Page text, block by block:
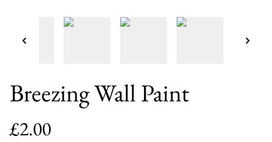
Breezing Wall Paint
£2.00